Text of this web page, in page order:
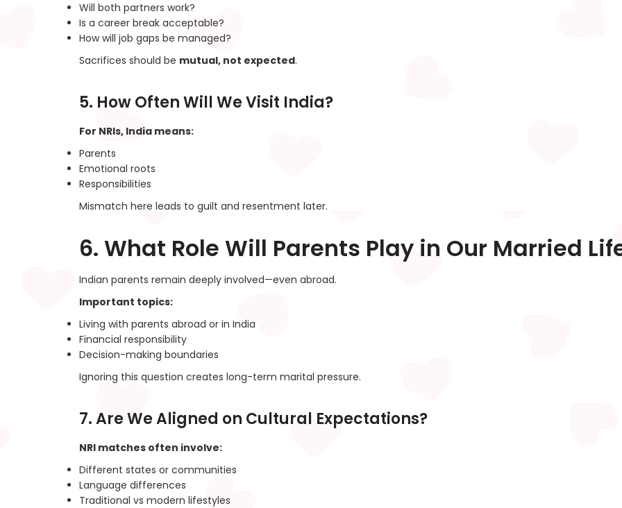
Will both partners work?
Is a career break acceptable?
How will job gaps be managed?
Sacrifices should be mutual, not expected.
5. How Often Will We Visit India?
For NRIs, India means:
Parents
Emotional roots
Responsibilities
Mismatch here leads to guilt and resentment later.
6. What Role Will Parents Play in Our Married
Indian parents remain deeply involved—even abroad.
Important topics:
Living with parents abroad or in India
Financial responsibility
Decision-making boundaries
Ignoring this question creates long-term marital pressure.
7. Are We Aligned on Cultural Expectations?
NRI matches often involve:
Different states or communities
Language differences
Traditional vs modern lifestyles